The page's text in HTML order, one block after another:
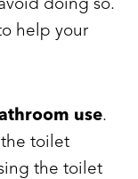
doing so.
help your
use.
the toilet
the toilet